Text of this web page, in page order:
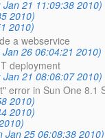
Jan 21 11:09:38 2010)
2010)
2010)
a webservice
Jan 26 06:04:21 2010)
deployment
Jan 21 08:06:07 2010)
error in Sun One 8.1
2010)
2010)
Jan 25 06:08:38 2010)